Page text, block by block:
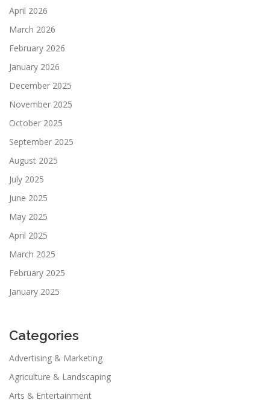
April 2026
March 2026
February 2026
January 2026
December 2025
November 2025
October 2025
September 2025
August 2025
July 2025
June 2025
May 2025
April 2025
March 2025
February 2025
January 2025
Categories
Advertising & Marketing
Agriculture & Landscaping
Arts & Entertainment